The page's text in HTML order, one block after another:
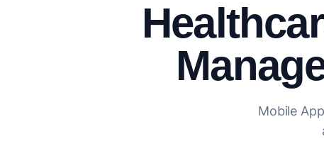
Mobile